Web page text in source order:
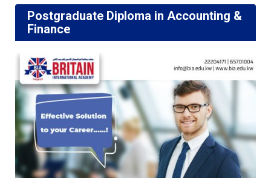
Postgraduate Diploma in Accounting &
Finance